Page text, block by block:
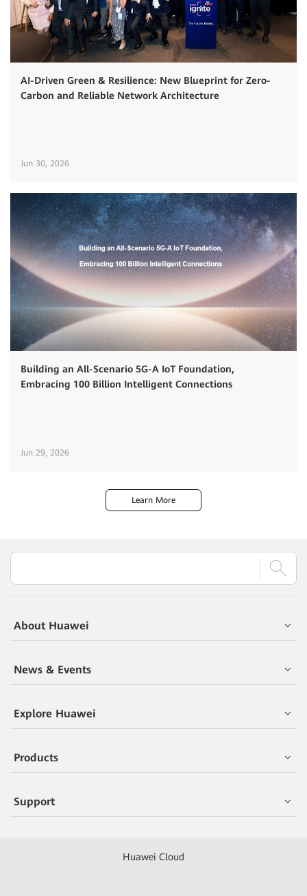
AI-Driven Green & Resilience: New Blueprint for Zero-
Carbon and Reliable Network Architecture
Jun 30, 2026
Building an All-Scenario 5G-A IoT Foundation,
Embracing 100 Billion Intelligent Connections
Jun 29, 2026
Learn More
About Huawei
News & Events
Explore Huawei
Products
Support
Huawei Cloud